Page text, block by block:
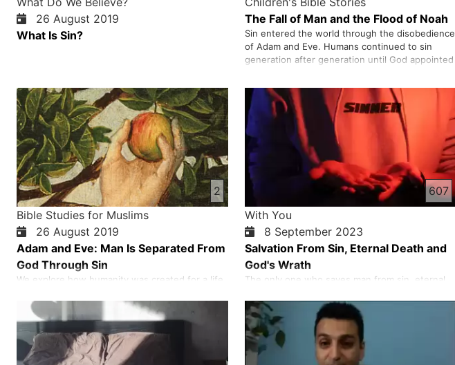
26 August 2019
What Is Sin?
The Fall of Man and the Flood of Noah
Sin entered the world through the disobedience
of Adam and Eve. Humans continued to sin
generation after generation until God appointed
When the people didn’t accept Noah’s invitation,
God destroyed all of these people except Noah
and his family who …
2
Bible Studies for Muslims
26 August 2019
Adam and Eve: Man Is Separated From
God Through Sin
We explore how humanity was created for a life
responsibility, and placed in a garden full of
blessing—yet confronted with a clear command
that tested obedience and revealed the serious
consequences of sin. We walk through the
moment when Adam and Eve chose dec…
607
With You
8 September 2023
Salvation From Sin, Eternal Death and
God's Wrath
The only one who saves man from sin, eternal
sacrificial lamb whose blood washes away the
sins of erring human beings. Jesus can do this
because he was without sin, completely
innocent, and pure. He is the Saviour that God
had said would come. He is …